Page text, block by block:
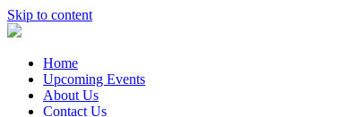
Skip to content
Home
Upcoming Events
About Us
Contact Us